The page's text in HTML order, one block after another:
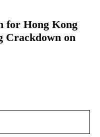
for Hong Kong
Crackdown on